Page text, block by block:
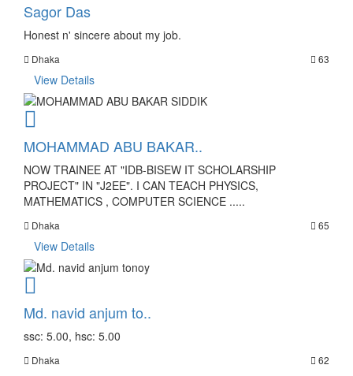
Sagor Das
Honest n' sincere about my job.
Dhaka 63
View Details
MOHAMMAD ABU BAKAR..
NOW TRAINEE AT "IDB-BISEW IT SCHOLARSHIP
PROJECT" IN "J2EE". I CAN TEACH PHYSICS,
MATHEMATICS , COMPUTER SCIENCE .....
Dhaka 65
View Details
Md. navid anjum to..
ssc: 5.00, hsc: 5.00
Dhaka 62